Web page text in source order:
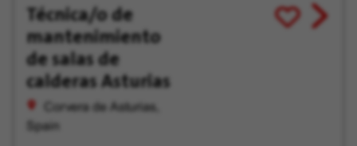
Técnica/o de
mantenimiento
de salas de
calderas Asturias
Corvera de Asturias,
Spain
Save
for
View
job